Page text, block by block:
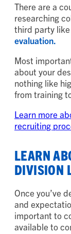
There are a
researching
third party like
evaluation.
Most
about your
nothing like
from training
Learn more
recruiting
LEARN
DIVISION
Once you’ve
and
important to
available to